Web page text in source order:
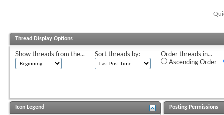
Thread Display Options
Show threads from the... Sort threads by:
Order threads in...
Ascending Order
Icon Legend Posting Permissions